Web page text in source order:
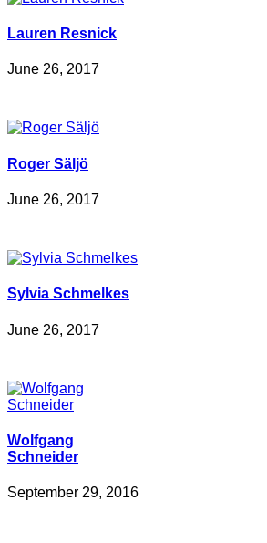
Lauren Resnick
June 26, 2017
Roger Säljö
June 26, 2017
Sylvia Schmelkes
June 26, 2017
Wolfgang
Schneider
September 29, 2016